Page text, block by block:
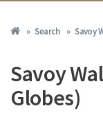
Search Savoy
Savoy
Globes)